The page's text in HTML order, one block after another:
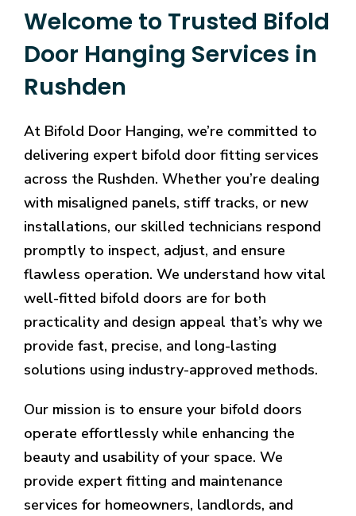
Welcome to Trusted Bifold
Door Hanging Services in
Rushden
At Bifold Door Hanging, we’re committed to
delivering expert bifold door fitting services
across the Rushden. Whether you’re dealing
with misaligned panels, stiff tracks, or new
installations, our skilled technicians respond
promptly to inspect, adjust, and ensure
flawless operation. We understand how vital
well-fitted bifold doors are for both
practicality and design appeal that’s why we
provide fast, precise, and long-lasting
solutions using industry-approved methods.
Our mission is to ensure your bifold doors
operate effortlessly while enhancing the
beauty and usability of your space. We
provide expert fitting and maintenance
services for homeowners, landlords, and